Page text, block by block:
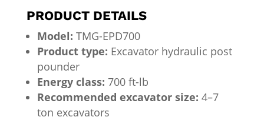
PRODUCT DETAILS
Model: TMG-EPD700
Product type: Excavator hydraulic post
pounder
Energy class: 700 ft-lb
Recommended excavator size: 4–7
ton excavators